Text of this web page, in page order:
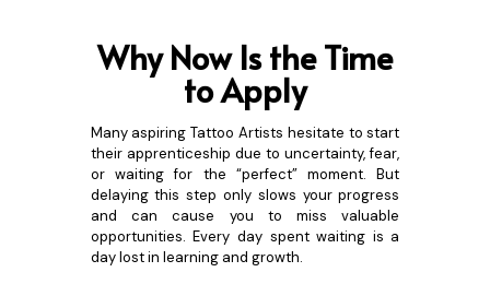
Why Now Is the Time
to Apply
Many aspiring Tattoo Artists hesitate to start
their apprenticeship due to uncertainty, fear,
or waiting for the “perfect” moment. But
delaying this step only slows your progress
and can cause you to miss valuable
opportunities. Every day spent waiting is a
day lost in learning and growth.